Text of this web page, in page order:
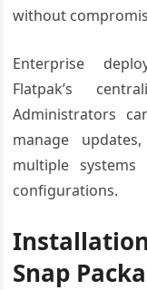
without
Enterprise
Flatpak’s
Administrators
manage
multiple
configurations.
Snap